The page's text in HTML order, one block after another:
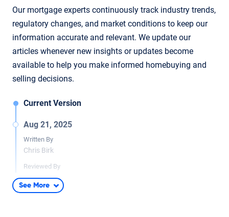
Our mortgage experts continuously track industry trends,
regulatory changes, and market conditions to keep our
information accurate and relevant. We update our
articles whenever new insights or updates become
available to help you make informed homebuying and
selling decisions.
Current Version
Aug 21, 2025
Written By
Chris Birk
Reviewed By
Don Wilson
Minor content updates to improve clarity and context. Article
See More